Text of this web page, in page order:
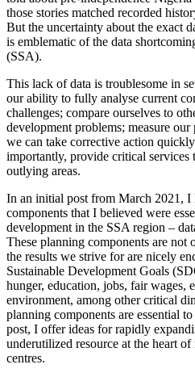
those stories matched recorded
But the uncertainty about the exact
is emblematic of the data
(SSA).
This lack of data is troublesome in
our ability to fully analyse current
challenges; compare ourselves to
development problems; measure our
we can take corrective action
importantly, provide critical services
outlying areas.
In an initial post from March 2021, I
components that I believed were
development in the SSA region –
These planning components are not
the results we strive for are nicely
Sustainable Development Goals
hunger, education, jobs, fair wages,
environment, among other critical
planning components are essential
post, I offer ideas for rapidly
underutilized resource at the heart
centres.